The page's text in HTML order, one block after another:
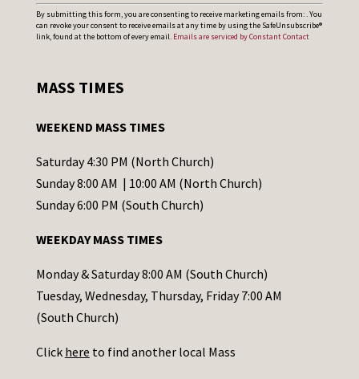
C
o
t
t
C
o
t
a
c
t
s
By submitting this form, you are consenting to receive marketing emails from: . You
can revoke your consent to receive emails at any time by using the SafeUnsubscribe®
link, found at the bottom of every email. Emails are serviced by Constant Contact
MASS TIMES
WEEKEND MASS TIMES
Saturday 4:30 PM (North Church)
Sunday 8:00 AM | 10:00 AM (North Church)
Sunday 6:00 PM (South Church)
WEEKDAY MASS TIMES
Monday & Saturday 8:00 AM (South Church)
Tuesday, Wednesday, Thursday, Friday 7:00 AM
(South Church)
Click here to find another local Mass